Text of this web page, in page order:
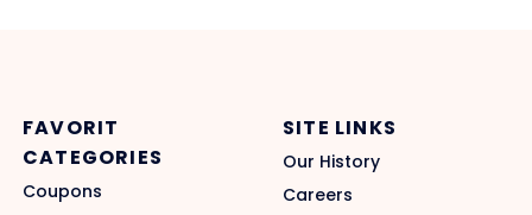
FAVORIT
CATEGORIES
Coupons
SITE LINKS
Our History
Careers